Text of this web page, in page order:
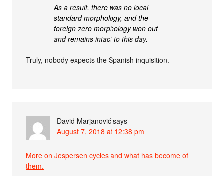
As a result, there was no local
standard morphology, and the
foreign zero morphology won out
and remains intact to this day.
Truly, nobody expects the Spanish inquisition.
David Marjanović says
August 7, 2018 at 12:38 pm
More on Jespersen cycles and what has become of
them.